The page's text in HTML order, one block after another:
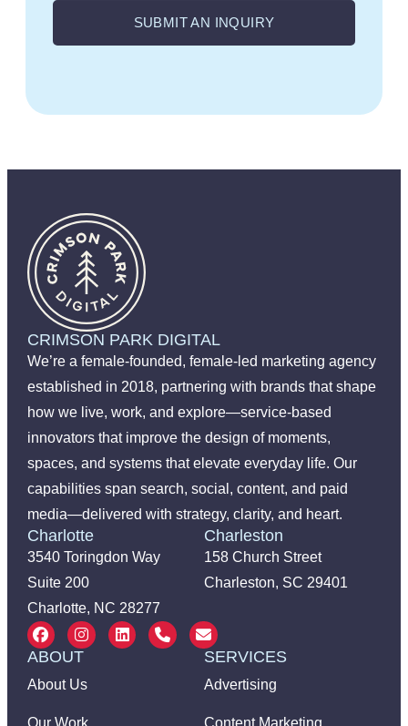
SUBMIT AN INQUIRY
CRIMSON PARK DIGITAL
We’re a female-founded, female-led marketing agency
established in 2018, partnering with brands that shape
how we live, work, and explore—service-based
innovators that improve the design of moments,
spaces, and systems that elevate everyday life. Our
capabilities span search, social, content, and paid
media—delivered with strategy, clarity, and heart.
Charlotte
3540 Toringdon Way
Suite 200
Charlotte, NC 28277
Charleston
158 Church Street
Charleston, SC 29401
ABOUT
About Us
SERVICES
Advertising